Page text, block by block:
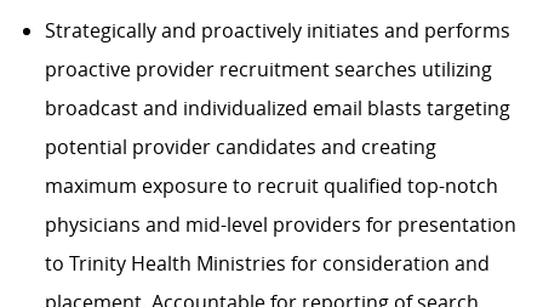
Strategically and proactively initiates and performs
proactive provider recruitment searches utilizing
broadcast and individualized email blasts targeting
potential provider candidates and creating
maximum exposure to recruit qualified top-notch
physicians and mid-level providers for presentation
to Trinity Health Ministries for consideration and